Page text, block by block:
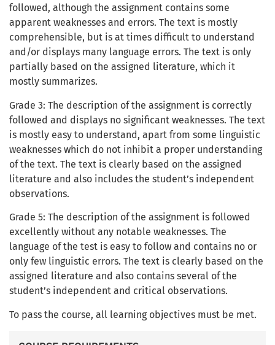
followed, although the assignment contains some
apparent weaknesses and errors. The text is mostly
comprehensible, but is at times difficult to understand
and/or displays many language errors. The text is only
partially based on the assigned literature, which it
mostly summarizes.
Grade 3: The description of the assignment is correctly
followed and displays no significant weaknesses. The text
is mostly easy to understand, apart from some linguistic
weaknesses which do not inhibit a proper understanding
of the text. The text is clearly based on the assigned
literature and also includes the student’s independent
observations.
Grade 5: The description of the assignment is followed
excellently without any notable weaknesses. The
language of the test is easy to follow and contains no or
only few linguistic errors. The text is clearly based on the
assigned literature and also contains several of the
student’s independent and critical observations.
To pass the course, all learning objectives must be met.